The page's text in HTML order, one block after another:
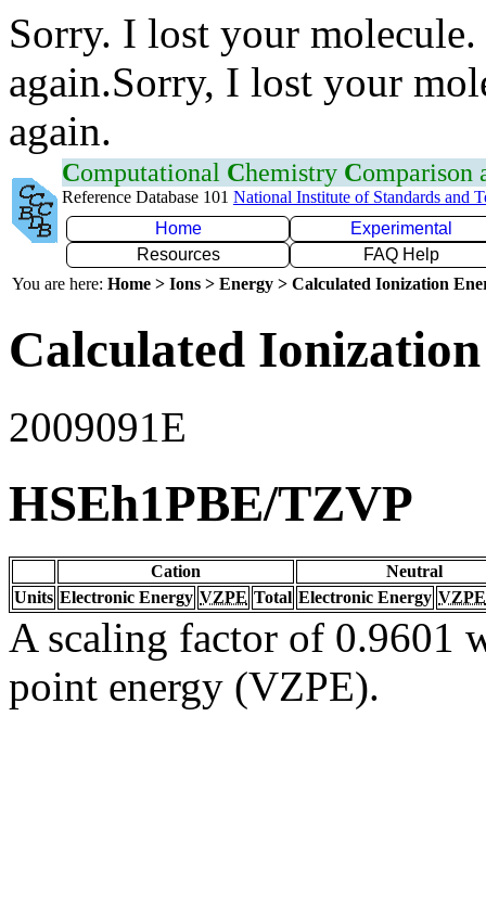
Sorry. I lost your
again.Sorry, I lost your
again.
Computational Chemistry Comparison
Reference Database 101 National Institute of Standards and
Home
Experimental
Resources
FAQ Help
You are here: Home > Ions > Energy > Calculated Ionization
Calculated
2009091E
HSEh1PBE/TZVP
Cation
Neutral
Units Electronic Energy VZPE Total Electronic Energy VZPE
A scaling factor of 0.9601
point energy (VZPE).